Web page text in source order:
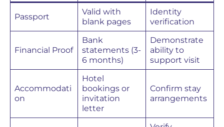
Passport
Valid with
blank pages
Identity
verification
Financial Proof
Bank
statements (3-
6 months)
Demonstrate
ability to
support visit
Accommodati
on
Hotel
bookings or
invitation
letter
Confirm stay
arrangements